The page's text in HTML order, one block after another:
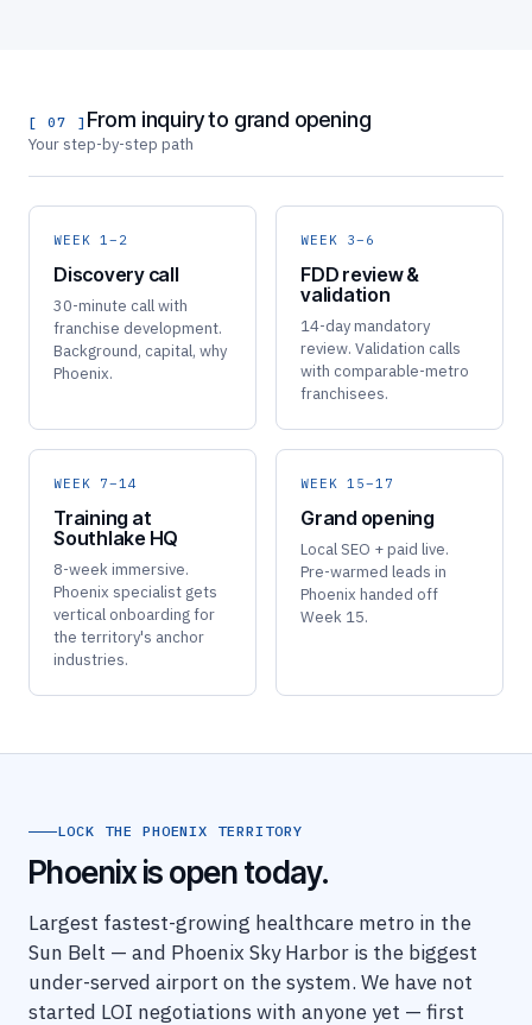
[ 07 ] From inquiry to grand opening
Your step-by-step path
WEEK 1–2
Discovery call
30-minute call with
franchise development.
Background, capital, why
Phoenix.
WEEK 3–6
FDD review &
validation
14-day mandatory
review. Validation calls
with comparable-metro
franchisees.
WEEK 7–14
Training at
Southlake HQ
8-week immersive.
Phoenix specialist gets
vertical onboarding for
the territory's anchor
industries.
WEEK 15–17
Grand opening
Local SEO + paid live.
Pre-warmed leads in
Phoenix handed off
Week 15.
LOCK THE PHOENIX TERRITORY
Phoenix is open today.
Largest fastest-growing healthcare metro in the
Sun Belt — and Phoenix Sky Harbor is the biggest
under-served airport on the system. We have not
started LOI negotiations with anyone yet — first